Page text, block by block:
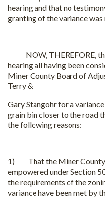
hearing and that no
granting of the variance was
NOW, THEREFORE,
hearing all having been
Miner County Board of
Terry &
Gary Stangohr for a
grain bin closer to the road
the following reasons:
1) That the Miner County
empowered under Section
the requirements of the
variance have been met by